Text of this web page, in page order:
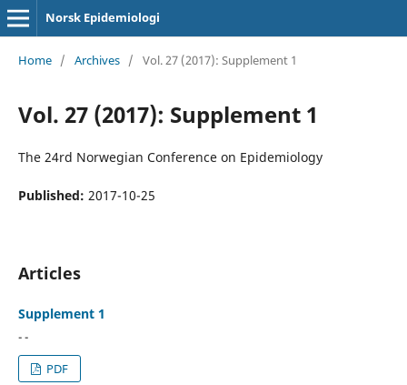
Norsk Epidemiologi
Home / Archives / Vol. 27 (2017): Supplement 1
Vol. 27 (2017): Supplement 1
The 24rd Norwegian Conference on Epidemiology
Published: 2017-10-25
Articles
Supplement 1
- -
PDF